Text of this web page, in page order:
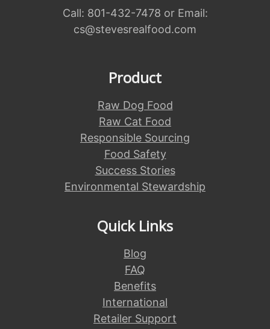
Call: 801-432-7478 or Email:
cs@stevesrealfood.com
Product
Raw Dog Food
Raw Cat Food
Responsible Sourcing
Food Safety
Success Stories
Environmental Stewardship
Quick Links
Blog
FAQ
Benefits
International
Retailer Support